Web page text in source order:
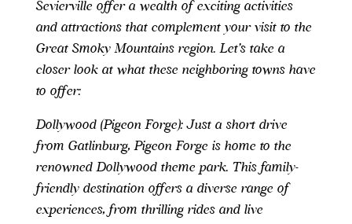
Sevierville offer a wealth of exciting activities
and attractions that complement your visit to the
Great Smoky Mountains region. Let’s take a
closer look at what these neighboring towns have
to offer:
Dollywood (Pigeon Forge): Just a short drive
from Gatlinburg, Pigeon Forge is home to the
renowned Dollywood theme park. This family-
friendly destination offers a diverse range of
experiences, from thrilling rides and live